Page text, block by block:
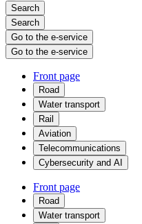
Search
Search
Go to the e-service
Go to the e-service
Front page
Road
Water transport
Rail
Aviation
Telecommunications
Cybersecurity and AI
Front page
Road
Water transport